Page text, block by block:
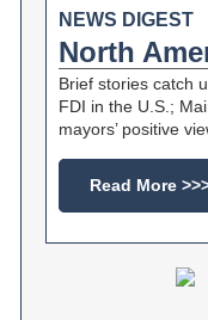
NEWS DIGEST
North
Brief stories catch
FDI in the U.S.;
mayors’ positive
Read More